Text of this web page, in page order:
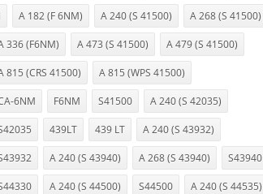
A 182 (F 6NM) A 240 (S 41500) A 268 (S 41500)
336 (F6NM) A 473 (S 41500) A 479 (S 41500)
815 (CRS 41500) A 815 (WPS 41500)
6NM F6NM S41500 A 240 (S 42035)
439LT 439 LT A 240 (S 43932)
A 240 (S 43940) A 268 (S 43940) S43940
A 240 (S 44500) S44500 A 240 (S 44535)